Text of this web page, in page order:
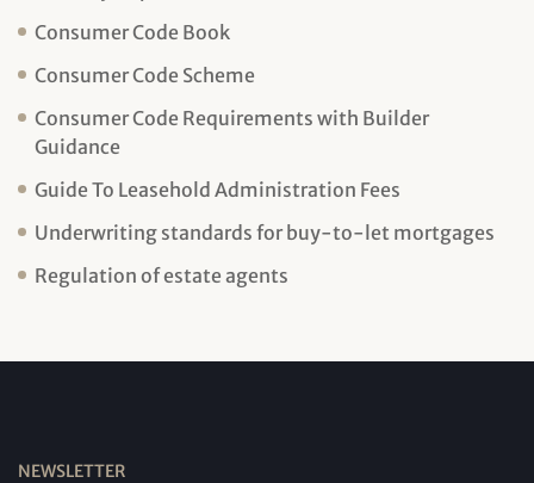
Consumer Code Book
Consumer Code Scheme
Consumer Code Requirements with Builder
Guidance
Guide To Leasehold Administration Fees
Underwriting standards for buy-to-let mortgages
Regulation of estate agents
NEWSLETTER